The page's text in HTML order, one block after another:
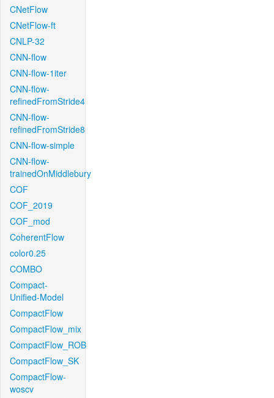
CNetFlow
CNetFlow-ft
CNLP-32
CNN-flow
CNN-flow-1iter
CNN-flow-
refinedFromStride4
CNN-flow-
refinedFromStride8
CNN-flow-simple
CNN-flow-
trainedOnMiddlebury
COF
COF_2019
COF_mod
CoherentFlow
color0.25
COMBO
Compact-
Unified-Model
CompactFlow
CompactFlow_mix
CompactFlow_ROB
CompactFlow_SK
CompactFlow-
woscv